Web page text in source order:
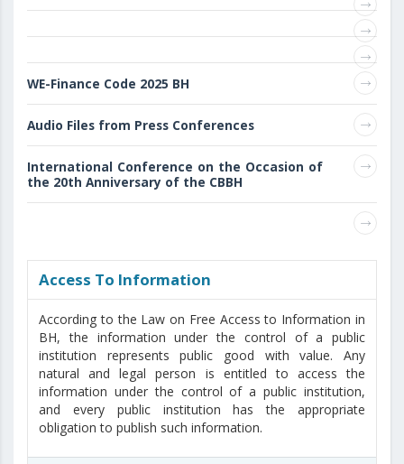
WE-Finance Code 2025 BH
Audio Files from Press Conferences
International Conference on the Occasion of
the 20th Anniversary of the CBBH
Access То Information
According to the Law on Free Access to Information in
BH, the information under the control of a public
institution represents public good with value. Any
natural and legal person is entitled to access the
information under the control of a public institution,
and every public institution has the appropriate
obligation to publish such information.